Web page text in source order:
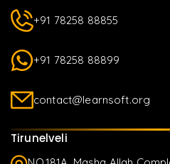
+91 78258 88855
+91 78258 88899
contact@learnsoft.org
Tirunelveli